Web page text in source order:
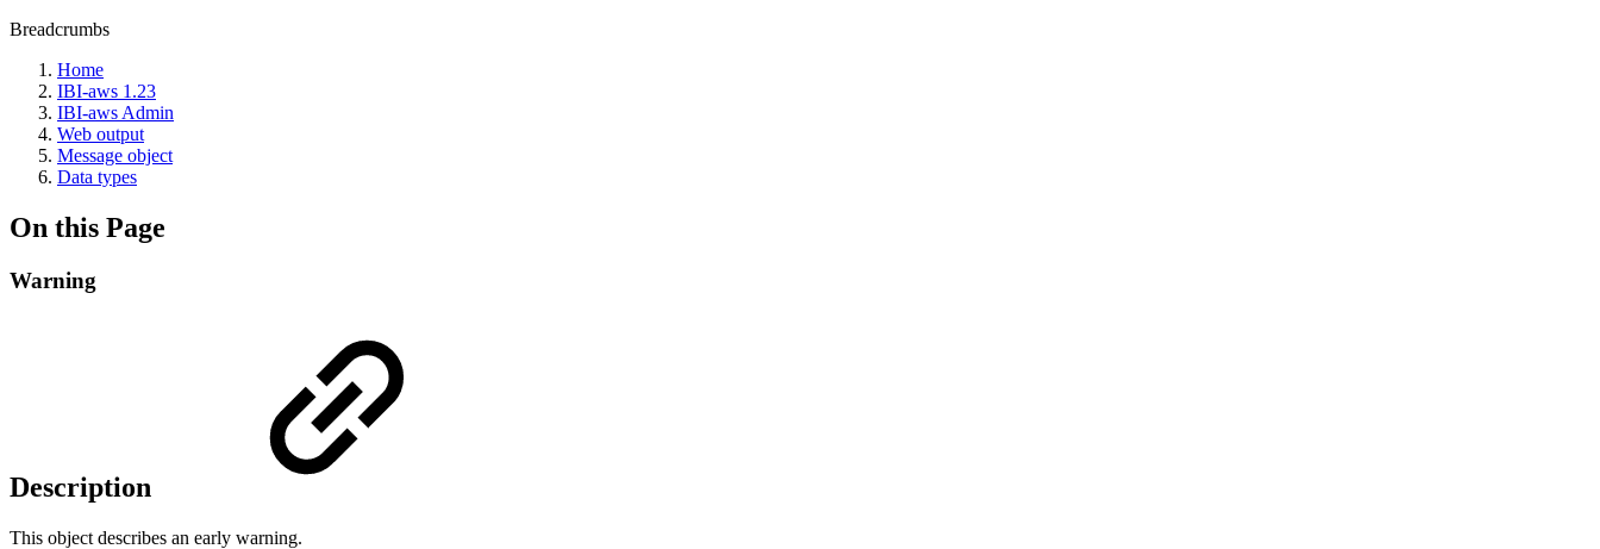
Breadcrumbs
Home
IBI-aws 1.23
IBI-aws Admin
Web output
Message object
Data types
On this Page
Warning
Description
This object describes an early warning.